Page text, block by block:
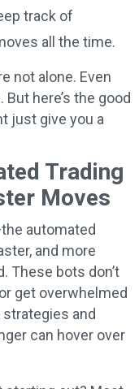
track of
all the time.
not alone. Even
here’s the good
just give you a
Trading
Moves
automated
and more
These bots don’t
get overwhelmed
and
can hover over